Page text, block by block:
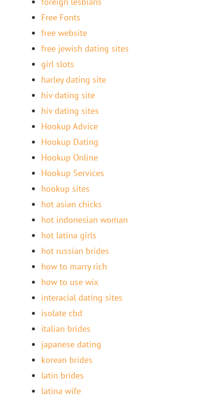
Free Fonts
free website
free jewish dating sites
girl slots
harley dating site
hiv dating site
hiv dating sites
Hookup Advice
Hookup Dating
Hookup Online
Hookup Services
hookup sites
hot asian chicks
hot indonesian woman
hot latina girls
hot russian brides
how to marry rich
how to use wix
interacial dating sites
isolate cbd
italian brides
japanese dating
korean brides
latin brides
latina wife